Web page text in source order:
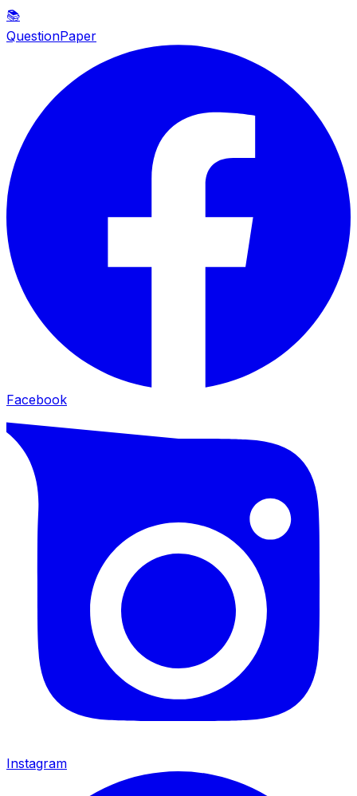
📚
QuestionPaper
Facebook
Instagram